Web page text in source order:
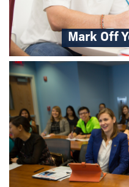
Mark Off